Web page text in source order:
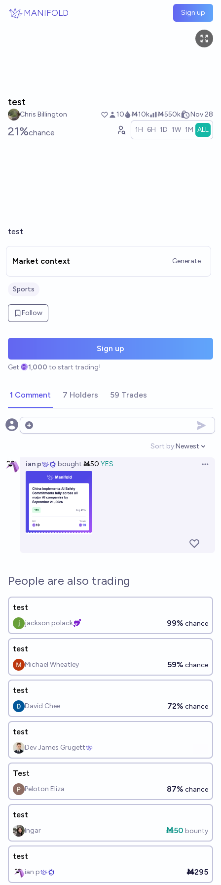
MANIFOLD Sign up
test
Chris Billington 10 Ṁ10k Ṁ550k Nov 28
21%chance 1H 6H 1D 1W 1M ALL
test
Market context Generate
Sports
Follow
Sign up
Get 1,000 to start trading!
1 Comment 7 Holders 59 Trades
Open options
Sort by:
Open
Newest
ian p bought Ṁ50 YES
People are also trading
test
jackson polack 99% chance
test
Michael Wheatley 59% chance
test
David Chee 72% chance
test
Dev James Grugett
Test
Peloton Eliza 87% chance
test
Ingar Ṁ50 bounty
test
ian p Ṁ295